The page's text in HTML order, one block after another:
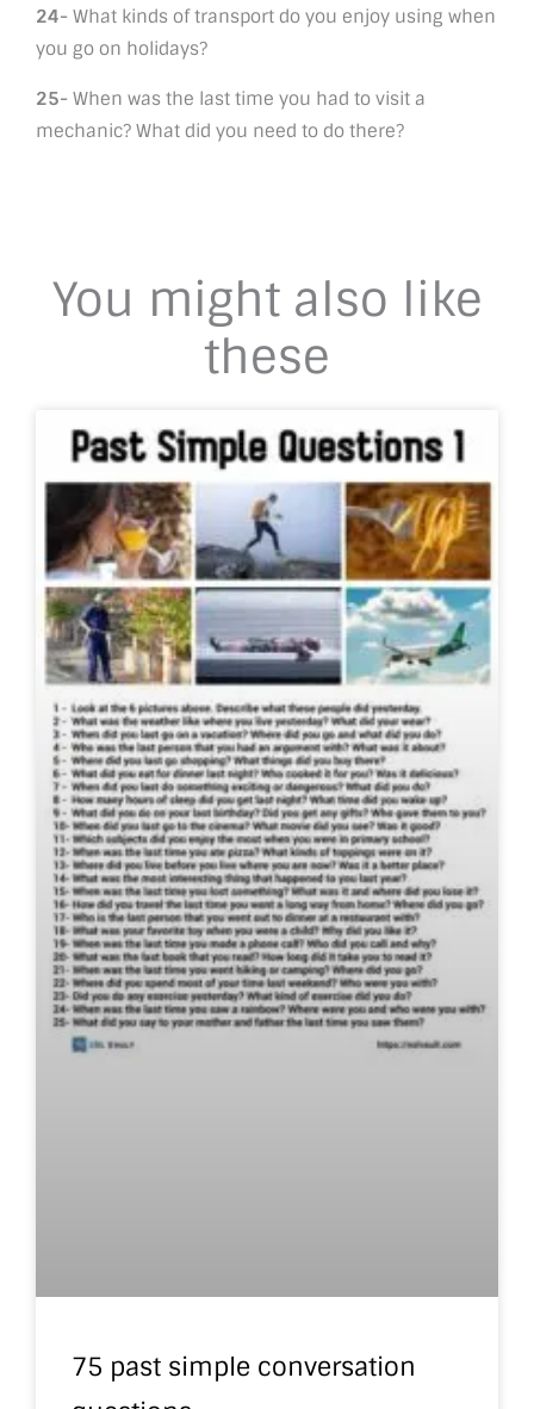
24- What kinds of transport do you enjoy using when
you go on holidays?
25- When was the last time you had to visit a
mechanic? What did you need to do there?
You might also like
these
75 past simple conversation